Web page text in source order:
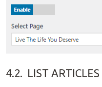
4.2. LIST ARTICLES